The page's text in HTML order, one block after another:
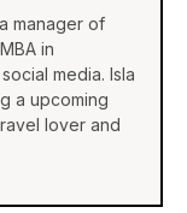
manager of
in
media. Isla
a upcoming
lover and